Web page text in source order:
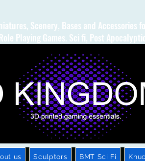
Scenery, Bases and Accessories
Playing Games. Sci fi, Post
us Sculptors BMT Sci Fi